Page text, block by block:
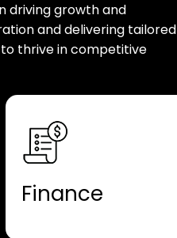
driving growth and
and delivering tailored
to thrive in competitive
Finance